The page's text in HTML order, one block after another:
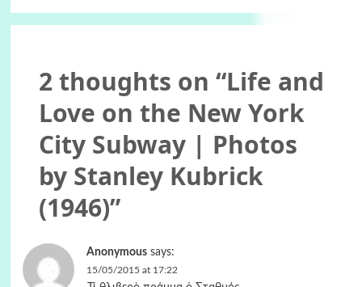
2 thoughts on “Life and
Love on the New York
City Subway | Photos
by Stanley Kubrick
(1946)”
Anonymous says:
15/05/2015 at 17:22